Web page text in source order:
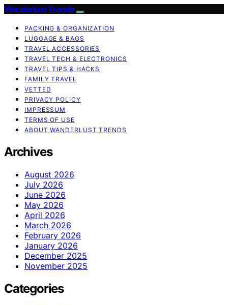
Wanderlust Trends
PACKING & ORGANIZATION
LUGGAGE & BAGS
TRAVEL ACCESSORIES
TRAVEL TECH & ELECTRONICS
TRAVEL TIPS & HACKS
FAMILY TRAVEL
VETTED
PRIVACY POLICY
IMPRESSUM
TERMS OF USE
ABOUT WANDERLUST TRENDS
Archives
August 2026
July 2026
June 2026
May 2026
April 2026
March 2026
February 2026
January 2026
December 2025
November 2025
Categories